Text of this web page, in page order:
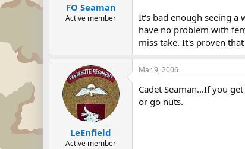
FO Seaman
Active member
It's bad enough seeing a
have no problem with
miss take. It's proven
LeEnfield
Active member
Mar 9, 2006
Cadet Seaman...If you
or go nuts.